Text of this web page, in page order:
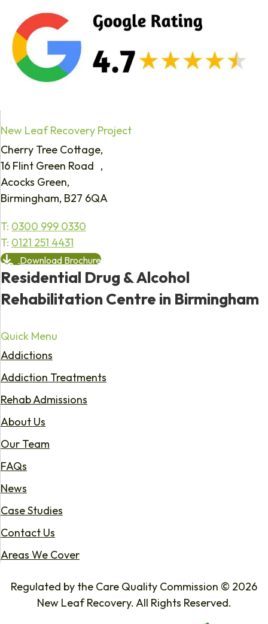
New Leaf Recovery Project
Cherry Tree Cottage,
16 Flint Green Road ,
Acocks Green,
Birmingham, B27 6QA
T: 0300 999 0330
T: 0121 251 4431
Download Brochure
Residential Drug & Alcohol
Rehabilitation Centre in Birmingham
Quick Menu
Addictions
Addiction Treatments
Rehab Admissions
About Us
Our Team
FAQs
News
Case Studies
Contact Us
Areas We Cover
Regulated by the Care Quality Commission © 2026
New Leaf Recovery. All Rights Reserved.